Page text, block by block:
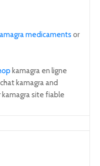
medicaments or
kamagra en ligne
kamagra and
site fiable